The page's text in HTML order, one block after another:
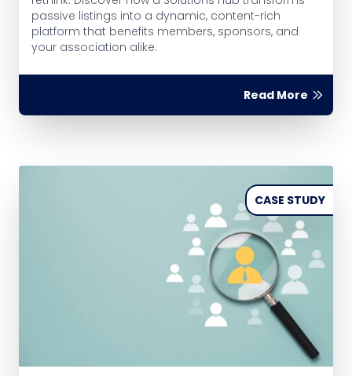
passive listings into a dynamic, content-rich
platform that benefits members, sponsors, and
your association alike.
Read More
CASE STUDY